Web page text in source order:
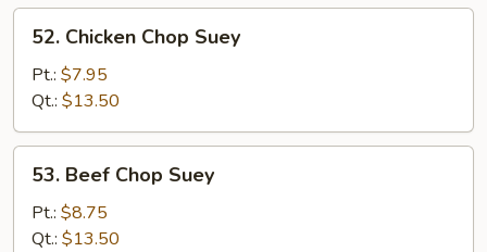
52.
Chicken
Chop
Suey
52. Chicken Chop Suey
Pt.: $7.95
Qt.: $13.50
53.
Beef
Chop
Suey
53. Beef Chop Suey
Pt.: $8.75
Qt.: $13.50